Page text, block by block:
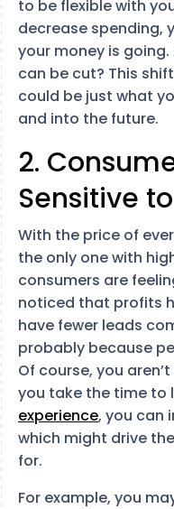
to be flexible with
decrease spending,
your money is
can be cut? This
could be just what
and into the future.
2.
Sensitive
With the price of
the only one with
consumers are
noticed that profits
have fewer leads
probably because
Of course, you
you take the time to
experience, you can
which might drive
for.
For example, you